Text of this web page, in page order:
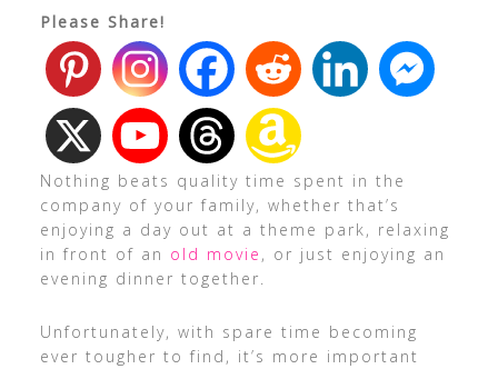
Please Share!
Nothing beats quality time spent in the
company of your family, whether that’s
enjoying a day out at a theme park, relaxing
in front of an old movie , or just enjoying an
evening dinner together.
Unfortunately, with spare time becoming
ever tougher to find, it’s more important